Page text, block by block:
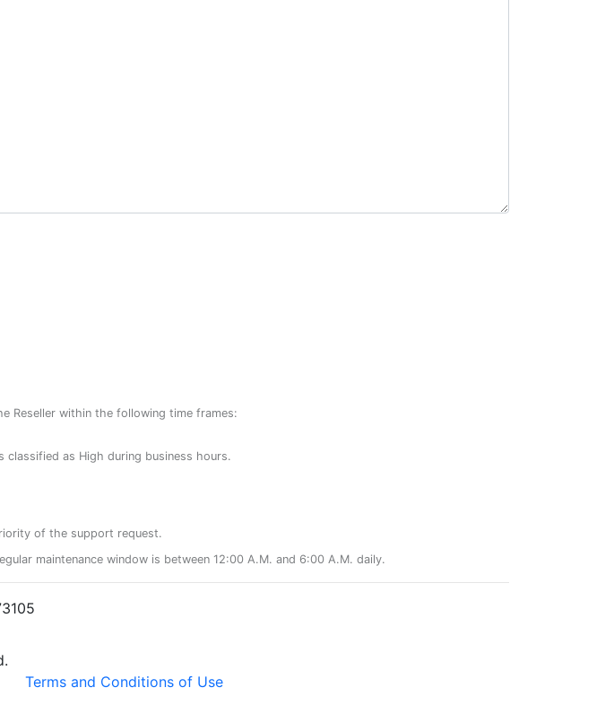
Reseller within the following time frames:
as High during business hours.
of the support request.
maintenance window is between 12:00 A.M. and 6:00 A.M. daily.
Terms and Conditions of Use